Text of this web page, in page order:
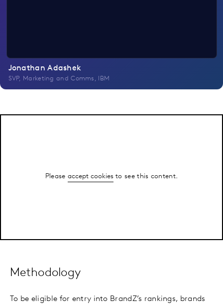
Jonathan Adashek
SVP, Marketing and Comms, IBM
Please accept cookiesto see this content.
Methodology
To be eligible for entry into BrandZ’s rankings, brands